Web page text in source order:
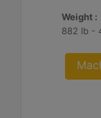
Weight :
882 lb -